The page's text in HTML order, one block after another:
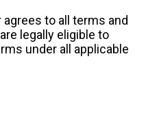
agrees to all terms and
legally eligible to
under all applicable